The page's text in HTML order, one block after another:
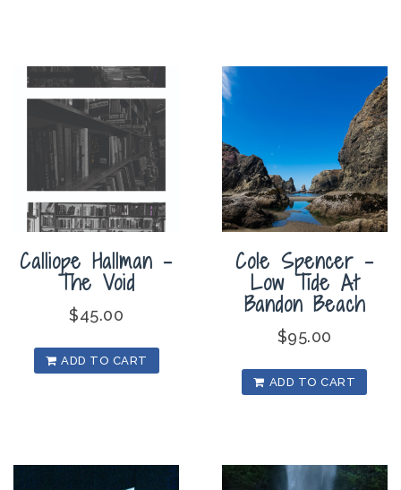
Calliope Hallman –
The Void
$45.00
ADD TO CART
Cole Spencer –
Low Tide At
Bandon Beach
$95.00
ADD TO CART